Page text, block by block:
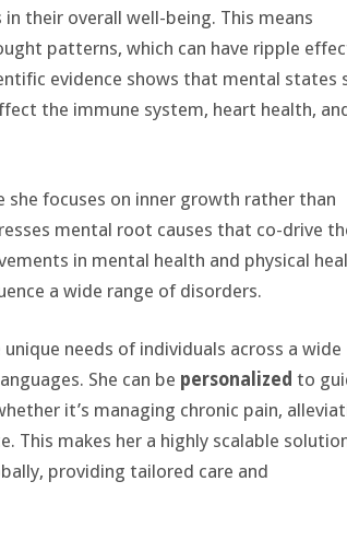
their overall well-being. This means
patterns, which can have ripple
evidence shows that mental states
the immune system, heart health,
she focuses on inner growth rather than
mental root causes that co-drive
in mental health and physical
a wide range of disorders.
needs of individuals across a wide
She can be personalized to
it’s managing chronic pain,
This makes her a highly scalable
providing tailored care and